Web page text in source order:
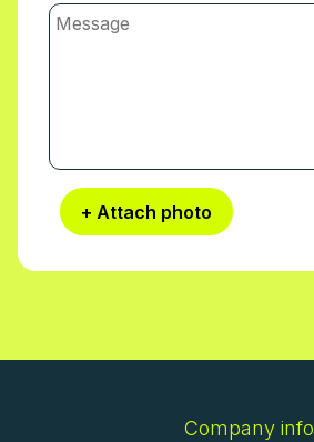
+ Attach photo
Company info